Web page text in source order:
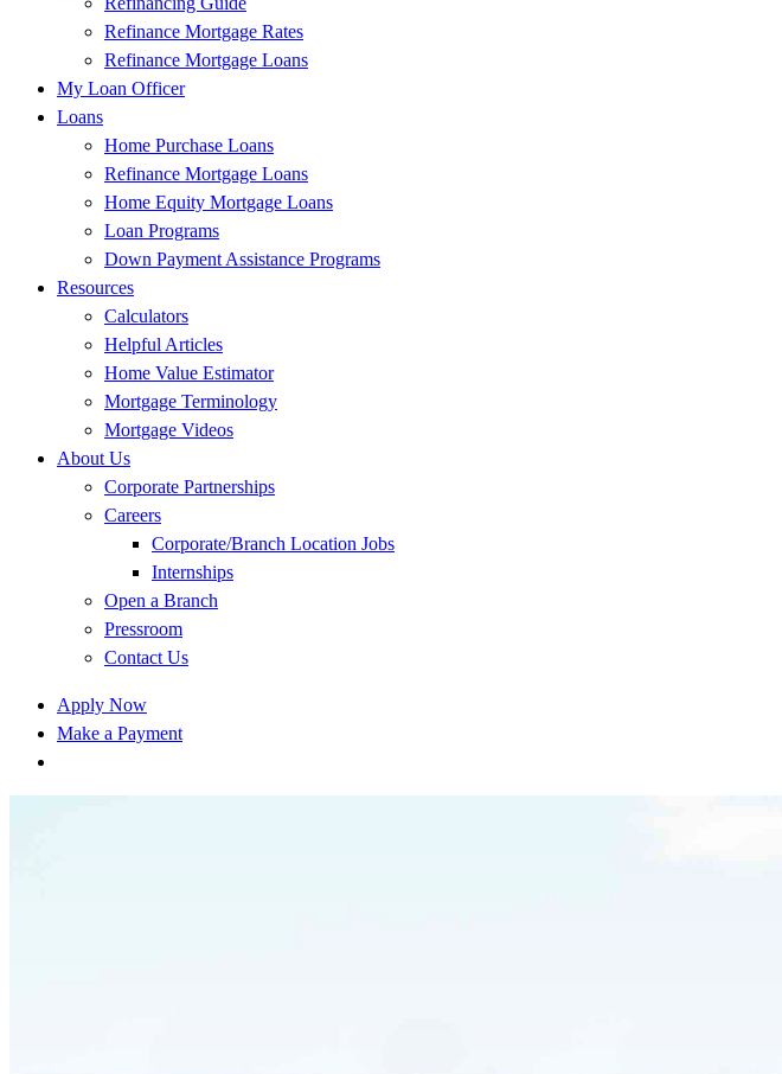
Refinance Mortgage Rates
Refinance Mortgage Loans
My Loan Officer
Loans
Home Purchase Loans
Refinance Mortgage Loans
Home Equity Mortgage Loans
Loan Programs
Down Payment Assistance Programs
Resources
Calculators
Helpful Articles
Home Value Estimator
Mortgage Terminology
Mortgage Videos
About Us
Corporate Partnerships
Careers
Corporate/Branch Location Jobs
Internships
Open a Branch
Pressroom
Contact Us
Apply Now
Make a Payment